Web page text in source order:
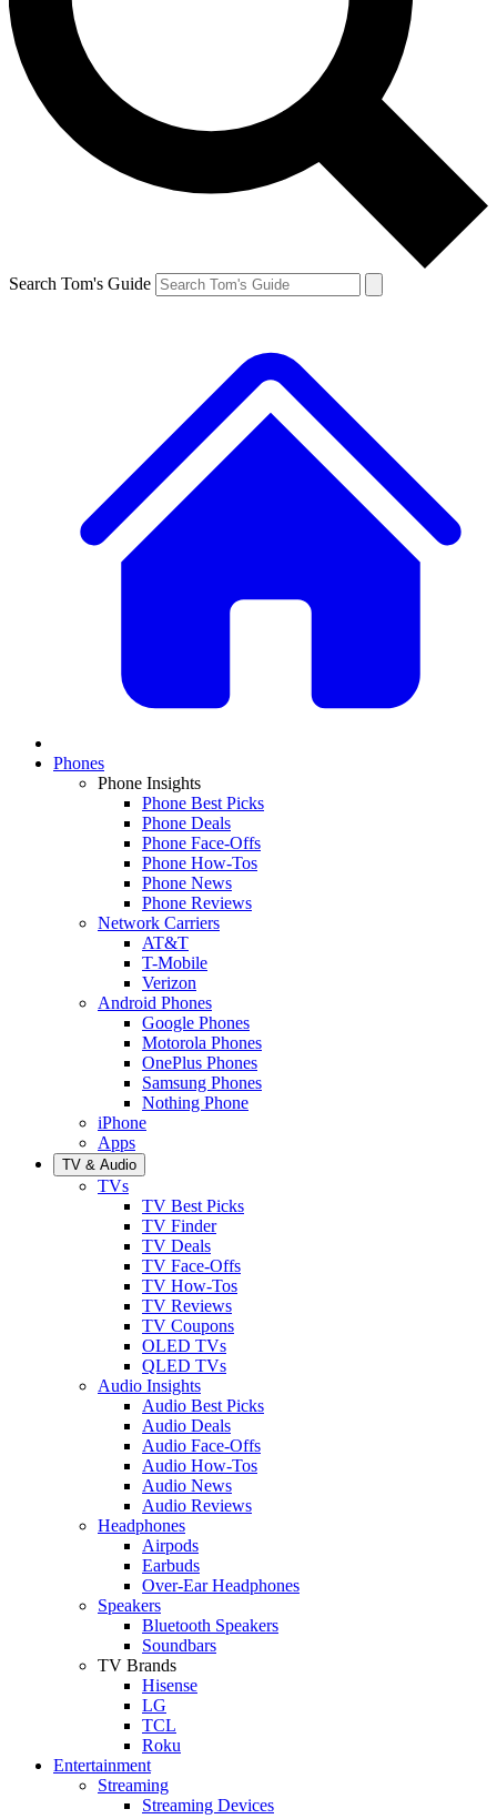
Search Tom's Guide
Phones
Phone Insights
Phone Best Picks
Phone Deals
Phone Face-Offs
Phone How-Tos
Phone News
Phone Reviews
Network Carriers
AT&T
T-Mobile
Verizon
Android Phones
Google Phones
Motorola Phones
OnePlus Phones
Samsung Phones
Nothing Phone
iPhone
Apps
TV & Audio
TVs
TV Best Picks
TV Finder
TV Deals
TV Face-Offs
TV How-Tos
TV Reviews
TV Coupons
OLED TVs
QLED TVs
Audio Insights
Audio Best Picks
Audio Deals
Audio Face-Offs
Audio How-Tos
Audio News
Audio Reviews
Headphones
Airpods
Earbuds
Over-Ear Headphones
Speakers
Bluetooth Speakers
Soundbars
TV Brands
Hisense
LG
TCL
Roku
Entertainment
Streaming
Streaming Devices